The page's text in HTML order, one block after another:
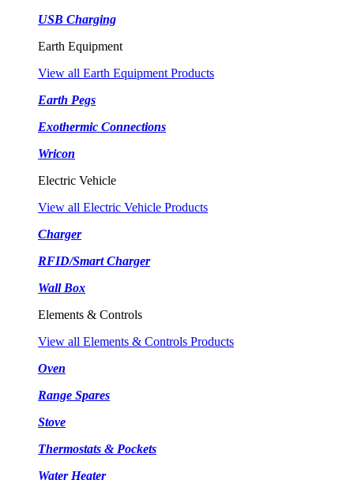
USB Charging
Earth Equipment
View all Earth Equipment Products
Earth Pegs
Exothermic Connections
Wricon
Electric Vehicle
View all Electric Vehicle Products
Charger
RFID/Smart Charger
Wall Box
Elements & Controls
View all Elements & Controls Products
Oven
Range Spares
Stove
Thermostats & Pockets
Water Heater